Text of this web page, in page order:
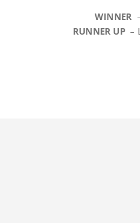
WINNER
RUNNER UP –